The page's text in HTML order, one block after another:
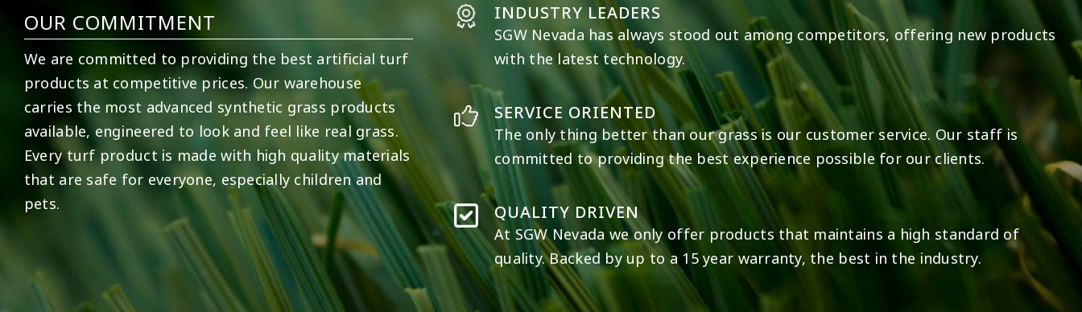
OUR COMMITMENT
We are committed to providing the best artificial turf
products at competitive prices. Our warehouse
carries the most advanced synthetic grass products
available, engineered to look and feel like real grass.
Every turf product is made with high quality materials
that are safe for everyone, especially children and
pets.
INDUSTRY LEADERS
SGW Nevadahas always stood out among competitors, offering new products
with the latest technology.
SERVICE ORIENTED
The only thing better than our grass is our customer service. Our staff is
committed to providing the best experience possible for our clients.
QUALITY DRIVEN
At SGWNevada we only offer products that maintains a high standard of
quality. Backed by up to a 15 year warranty, the best in the industry.